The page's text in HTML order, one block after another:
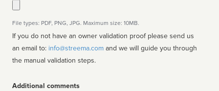
File types: PDF, PNG, JPG. Maximum size: 10MB.
If you do not have an owner validation proof please send us
an email to: info@streema.com
the manual validation steps.
Additional comments